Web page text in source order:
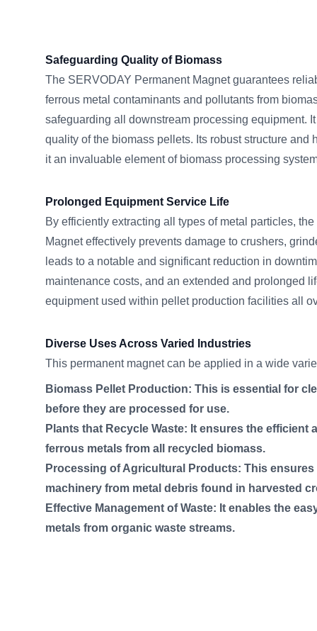
Safeguarding Quality of Biomass
The SERVODAY Permanent Magnet guarantees
ferrous metal contaminants and pollutants from
safeguarding all downstream processing equipment.
quality of the biomass pellets. Its robust structure and
it an invaluable element of biomass processing
Prolonged Equipment Service Life
By efficiently extracting all types of metal particles,
Magnet effectively prevents damage to crushers,
leads to a notable and significant reduction in
maintenance costs, and an extended and prolonged
equipment used within pellet production facilities all
Diverse Uses Across Varied Industries
This permanent magnet can be applied in a wide
Biomass Pellet Production: This is essential for
before they are processed for use.
Plants that Recycle Waste: It ensures the efficient
ferrous metals from all recycled biomass.
Processing of Agricultural Products: This
machinery from metal debris found in harvested
Effective Management of Waste: It enables the
metals from organic waste streams.